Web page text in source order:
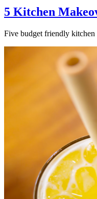
5 Kitchen
Five budget friendly kitchen